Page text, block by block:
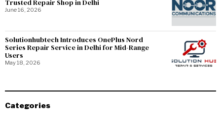
Trusted Repair Shop in Delhi
June 16, 2026
Solutionhubtech Introduces OnePlus Nord
Series Repair Service in Delhi for Mid-Range
Users
May 18, 2026
Categories